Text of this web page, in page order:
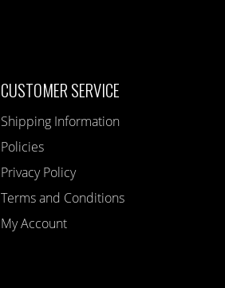
CUSTOMER SERVICE
Shipping Information
Policies
Privacy Policy
Terms and Conditions
My Account